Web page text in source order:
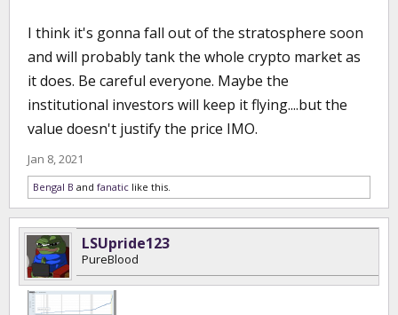
I think it's gonna fall out of the stratosphere soon
and will probably tank the whole crypto market as
it does. Be careful everyone. Maybe the
institutional investors will keep it flying....but the
value doesn't justify the price IMO.
Jan 8, 2021
Bengal B and fanatic like this.
LSUpride123
PureBlood